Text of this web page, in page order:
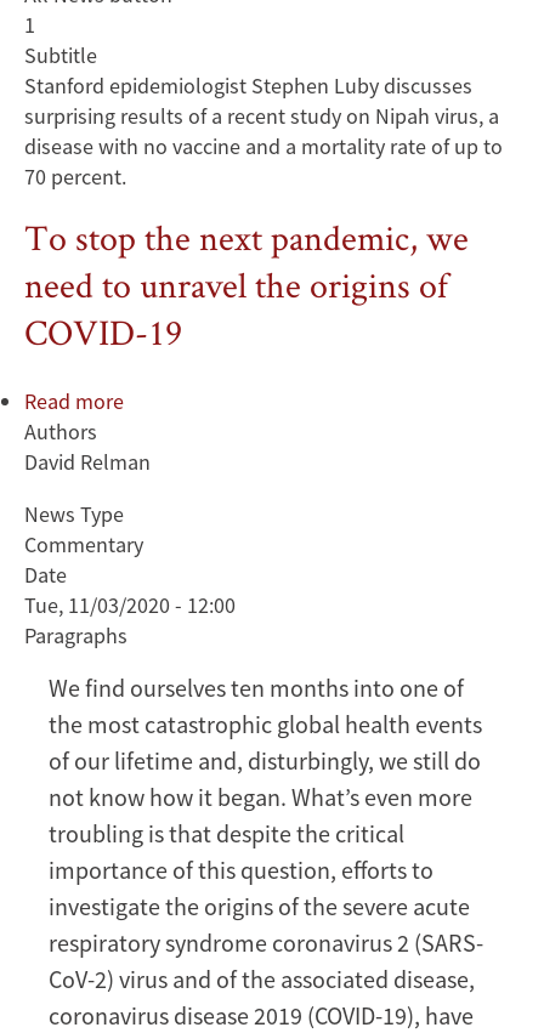
1
Subtitle
Stanford epidemiologist Stephen Luby discusses
surprising results of a recent study on Nipah virus, a
disease with no vaccine and a mortality rate of up to
70 percent.
To stop the next pandemic, we
need to unravel the origins of
COVID-19
Read more
stop
pandemic,
need
to
unravel
the
origins
of
COVID-
19
Authors
David Relman
News Type
Commentary
Date
Tue, 11/03/2020 - 12:00
Paragraphs
We find ourselves ten months into one of
the most catastrophic global health events
of our lifetime and, disturbingly, we still do
not know how it began. What’s even more
troubling is that despite the critical
importance of this question, efforts to
investigate the origins of the severe acute
respiratory syndrome coronavirus 2 (SARS-
CoV-2) virus and of the associated disease,
coronavirus disease 2019 (COVID-19), have